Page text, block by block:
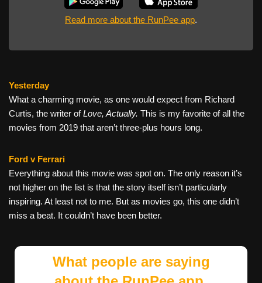
Read more about the RunPee app.
Yesterday
What a charming movie, as one would expect from Richard
Curtis, the writer ofLove, Actually. This is my favorite of all the
movies from 2019 that aren’t three-plus hours long.
Ford v Ferrari
Everything about this movie was spot on. The only reason it’s
not higher on the list is that the story itself isn’t particularly
inspiring. At least not to me. But as movies go, this one didn’t
miss a beat. It couldn’t have been better.
What people are saying